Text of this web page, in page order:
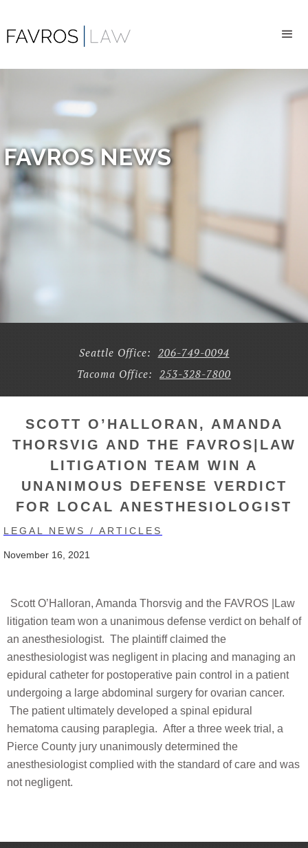
FAVROS NEWS
Seattle Office: 206-749-0094
Tacoma Office: 253-328-7800
SCOTT O’HALLORAN, AMANDA
THORSVIG AND THE FAVROS|LAW
LITIGATION TEAM WIN A
UNANIMOUS DEFENSE VERDICT
FOR LOCAL ANESTHESIOLOGIST
LEGAL NEWS / ARTICLES
November 16, 2021
Scott O’Halloran, Amanda Thorsvig and the FAVROS |Law
litigation team won a unanimous defense verdict on behalf of
an anesthesiologist. The plaintiff claimed the
anesthesiologist was negligent in placing and managing an
epidural catheter for postoperative pain control in a patient
undergoing a large abdominal surgery for ovarian cancer.
The patient ultimately developed a spinal epidural
hematoma causing paraplegia. After a three week trial, a
Pierce County jury unanimously determined the
anesthesiologist complied with the standard of care and was
not negligent.